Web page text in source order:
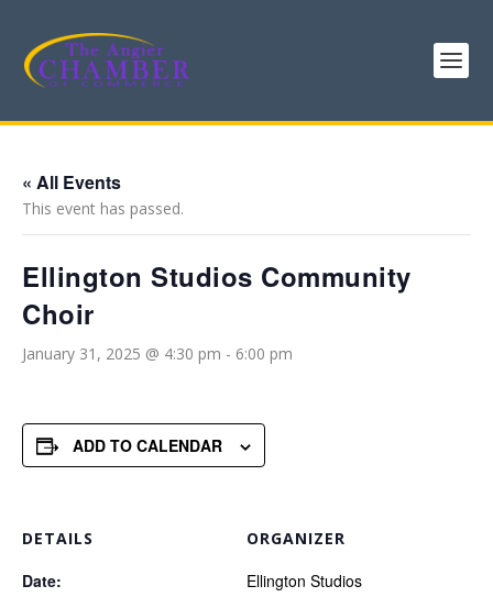
« All Events
This event has passed.
Ellington Studios Community
Choir
January 31, 2025 @ 4:30 pm - 6:00 pm
ADD TO CALENDAR
DETAILS
Date:
ORGANIZER
Ellington Studios